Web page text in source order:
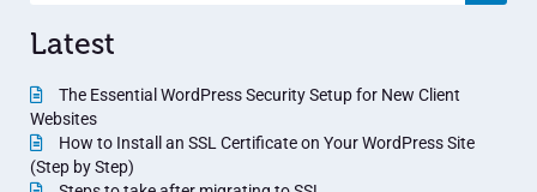
Latest
The Essential WordPress Security Setup for New Client
Websites
How to Install an SSL Certificate on Your WordPress Site
(Step by Step)